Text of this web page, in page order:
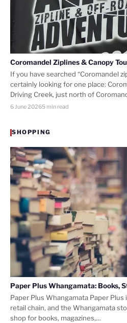
Coromandel Ziplines & Canopy
If you have searched “Coromandel
certainly looking for one place:
Driving Creek, just north of
6 June 20265 min read
SHOPPING
Paper Plus Whangamata: Books,
Paper Plus Whangamata Paper Plus
retail chain, and the Whangamata
shop for books, magazines,…